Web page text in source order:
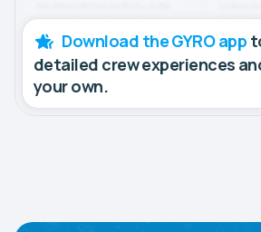
Download the GYRO app
detailed crew experiences
your own.